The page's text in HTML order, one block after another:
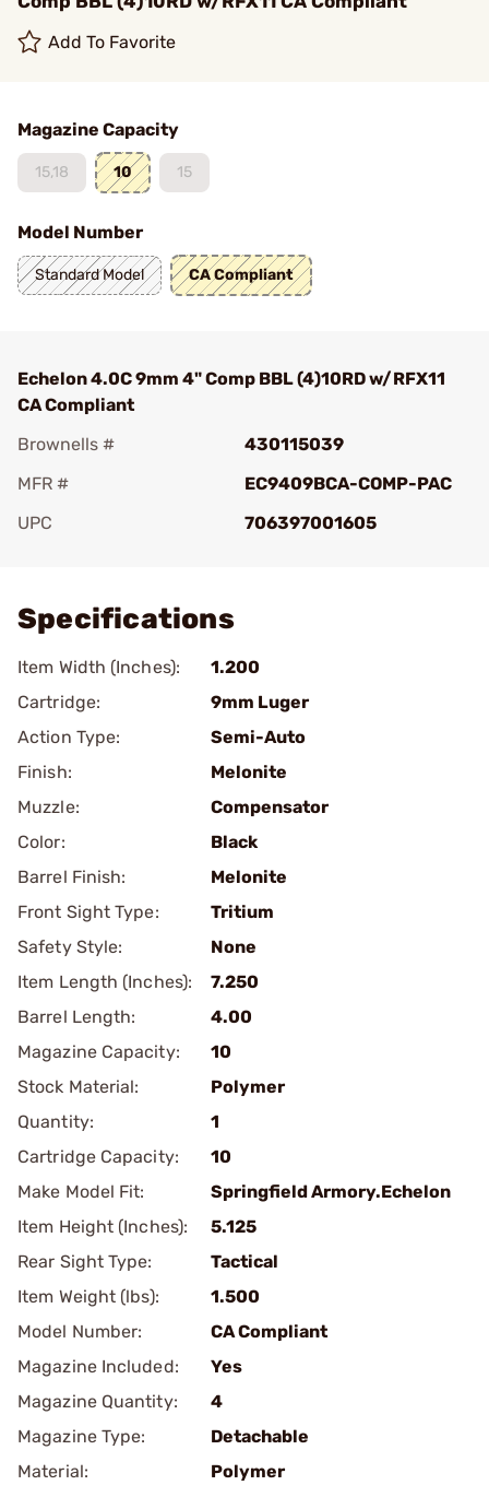
Add To Favorite
Magazine Capacity
15,18 10 15
Model Number
Standard Model CA Compliant
Echelon 4.0C 9mm 4" Comp BBL (4)10RD w/RFX11
CA Compliant
Brownells #
430115039
MFR #
EC9409BCA-COMP-PAC
UPC
706397001605
Specifications
Item Width (Inches):
1.200
Cartridge:
9mm Luger
Action Type:
Semi-Auto
Finish:
Melonite
Muzzle:
Compensator
Color:
Black
Barrel Finish:
Melonite
Front Sight Type:
Tritium
Safety Style:
None
Item Length (Inches):
7.250
Barrel Length:
4.00
Magazine Capacity:
10
Stock Material:
Polymer
Quantity:
1
Cartridge Capacity:
10
Make Model Fit:
Springfield Armory.Echelon
Item Height (Inches):
5.125
Rear Sight Type:
Tactical
Item Weight (lbs):
1.500
Model Number:
CA Compliant
Magazine Included:
Yes
Magazine Quantity:
4
Magazine Type:
Detachable
Material:
Polymer